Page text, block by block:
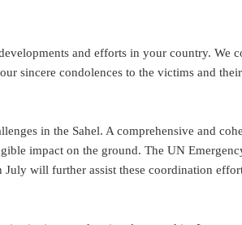
and efforts in your country. We
sincere condolences to the victims and
in the Sahel. A comprehensive and
impact on the ground. The UN
July will further assist these coordination